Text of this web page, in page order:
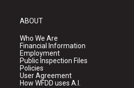
ABOUT
Who We Are
Financial Information
Employment
Public Inspection Files
Policies
User Agreement
How WFDD uses A.I.